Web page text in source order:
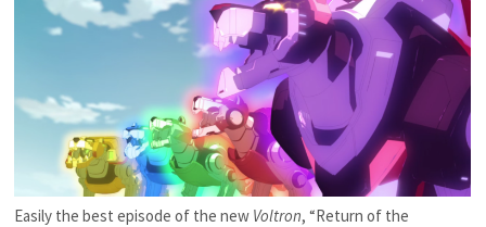
Easily the best episode of the new Voltron, “Return of the